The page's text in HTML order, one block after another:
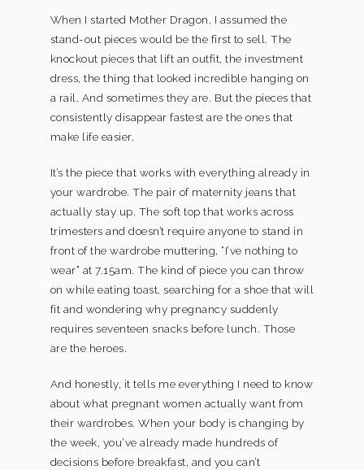
When I started Mother Dragon, I assumed the
stand-out pieces would be the first to sell. The
knockout pieces that lift an outfit, the investment
dress, the thing that looked incredible hanging on
a rail. And sometimes they are. But the pieces that
consistently disappear fastest are the ones that
make life easier.
It’s the piece that works with everything already in
your wardrobe. The pair of maternity jeans that
actually stay up. The soft top that works across
trimesters and doesn’t require anyone to stand in
front of the wardrobe muttering, “I’ve nothing to
wear” at 7.15am. The kind of piece you can throw
on while eating toast, searching for a shoe that will
fit and wondering why pregnancy suddenly
requires seventeen snacks before lunch. Those
are the heroes.
And honestly, it tells me everything I need to know
about what pregnant women actually want from
their wardrobes. When your body is changing by
the week, you’ve already made hundreds of
decisions before breakfast, and you can’t